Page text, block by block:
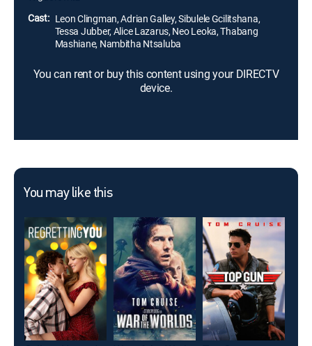
Cast: Leon Clingman, Adrian Galley, Sibulele Gcilitshana,
Tessa Jubber, Alice Lazarus, Neo Leoka, Thabang
Mashiane, Nambitha Ntsaluba
You can rent or buy this content using your DIRECTV
device.
You may like this